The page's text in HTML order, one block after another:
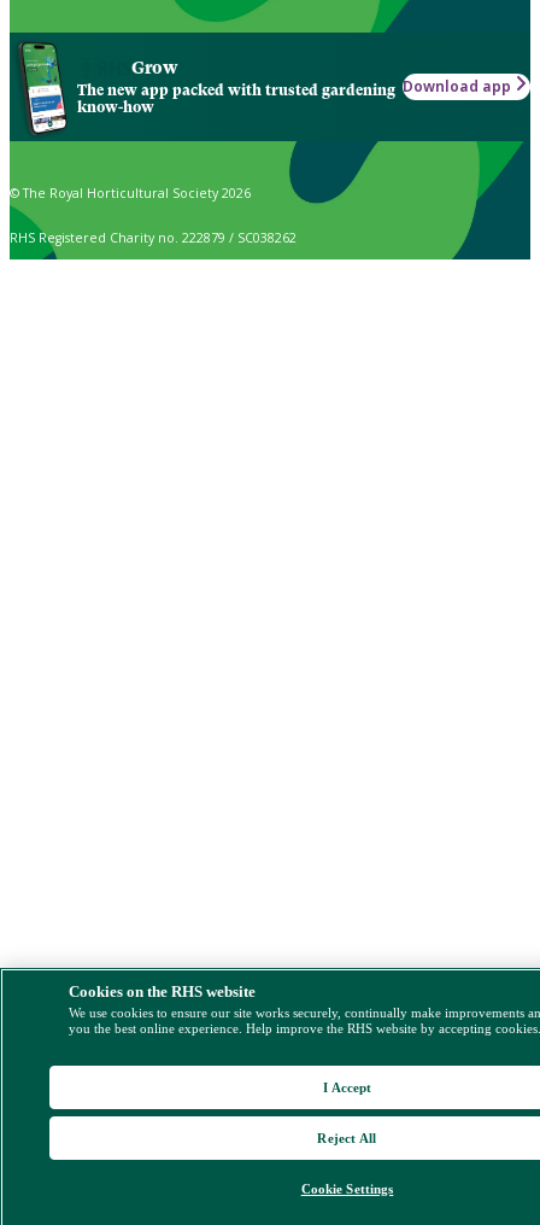
Grow
The new app packed with trusted gardening
know-how
Download app
© The Royal Horticultural Society 2026
RHS Registered Charity no. 222879 / SC038262
Cookies on the RHS website
We use cookies to ensure our site works securely, continually make improvements
you the best online experience. Help improve the RHS website by accepting
Cookie Settings
Reject All
I Accept